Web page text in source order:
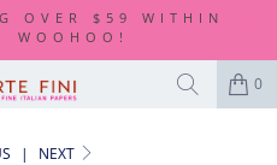
OVER $59 WITHIN
0
| NEXT